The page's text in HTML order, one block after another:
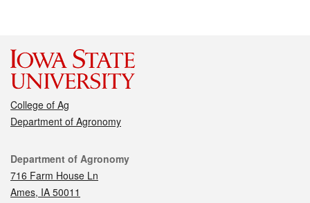
College of Ag
Department of Agronomy
Contact
Department of Agronomy
716 Farm House Ln
Ames, IA 50011